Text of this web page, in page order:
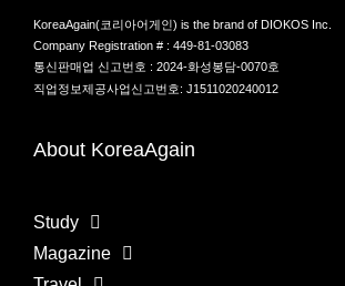
KoreaAgain(코리아어게인) is the brand of DIOKOS Inc.
Company Registration # : 449-81-03083
통신판매업 신고번호 : 2024-화성봉담-0070호
직업정보제공사업신고번호: J1511020240012
About KoreaAgain
Study
Magazine